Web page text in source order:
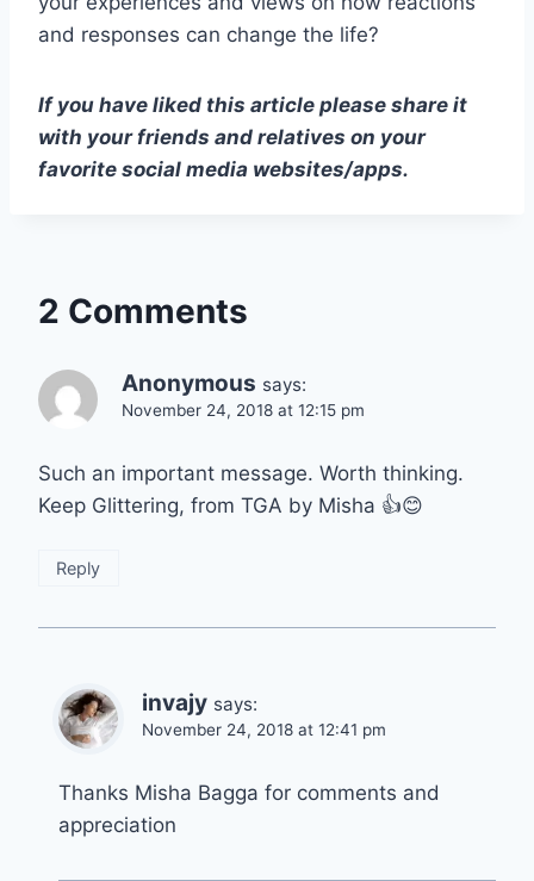
and responses can change the life?
If you have liked this article please share it
with your friends and relatives on your
favorite social media websites/apps.
2 Comments
Anonymous says:
November 24, 2018 at 12:15 pm
Such an important message. Worth thinking.
Keep Glittering, from TGA by Misha 👍😊
Reply
invajy says:
November 24, 2018 at 12:41 pm
Thanks Misha Bagga for comments and
appreciation